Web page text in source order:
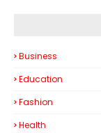
Business
Education
Fashion
Health